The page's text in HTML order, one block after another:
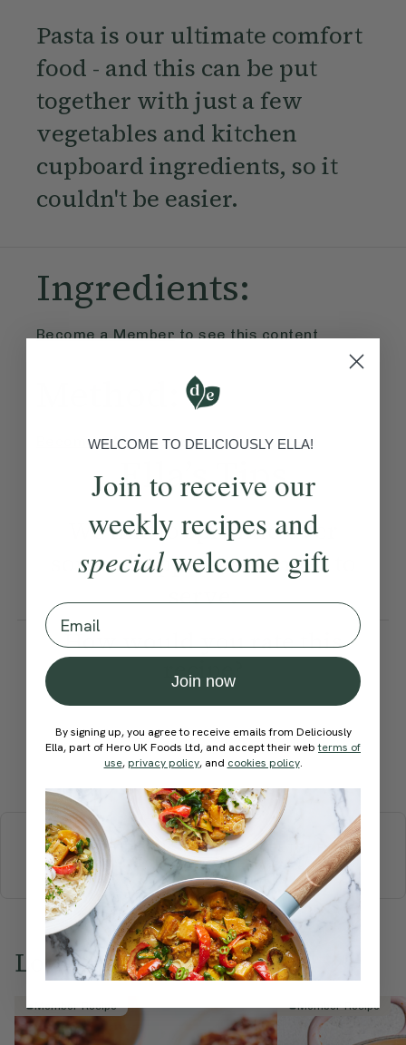
Pasta is our ultimate comfort
food - and this can be put
together with just a few
vegetables and kitchen
cupboard ingredients, so it
couldn't be easier.
Ingredients:
Become a Memberto see this content
Become a Memberto see this content
Ella’s Tips
We like to sprinkle over
some chopped coriander to
serve.
How would you rate this
recipe?
Submit Rating
More recipes
BREAKFAST BRUNCHDINNER SWEETS
DRINKS
ELLA'S PICKS SMOOTHIES & JUICES
Love this? Try these...
Member Recipe Member Recipe
WELCOME TO DELICIOUSLY ELLA!
Join to receive our
weekly recipes and
specialwelcome gift
Email
Join now
By signing up, you agree to receive emails from Deliciously
Ella, part of Hero UK Foods Ltd, and accept their webterms of
use, privacy policy, and cookies policy.